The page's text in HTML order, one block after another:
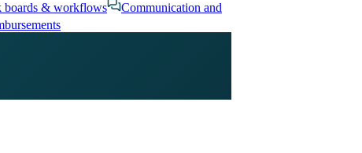
boards & workflows
Communication and